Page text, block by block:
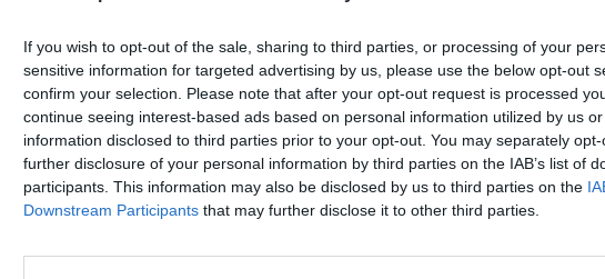
If you wish to opt-out of the sale, sharing to third parties, or processing of your
sensitive information for targeted advertising by us, please use the below opt-out
confirm your selection. Please note that after your opt-out request is processed
continue seeing interest-based ads based on personal information utilized by us
information disclosed to third parties prior to your opt-out. You may separately
further disclosure of your personal information by third parties on the IAB’s list of
participants. This information may also be disclosed by us to third parties on the
Downstream Participants that may further disclose it to other third parties.
It's
ugh
r a